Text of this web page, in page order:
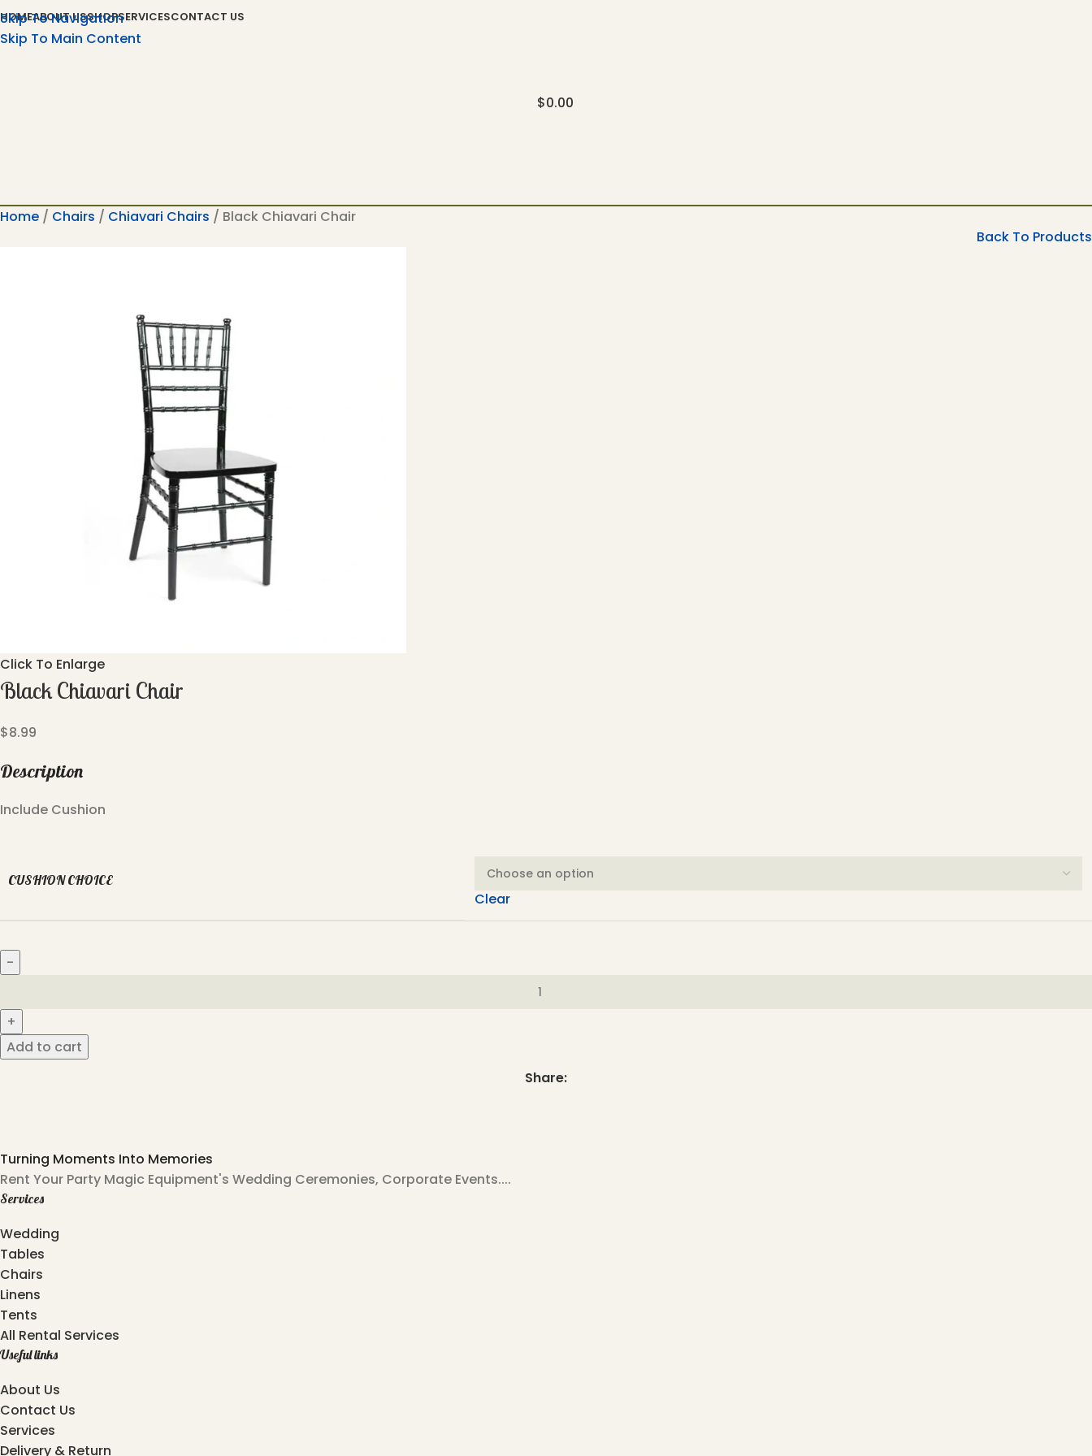
Skip To Navigation
Skip To Main Content
HOMEABOUT USSHOPSERVICESCONTACT US
$0.00
Home Chairs Chiavari Chairs
Black Chiavari Chair
Back To Products
Click To Enlarge
Black Chiavari Chair
$8.99
Description
Include Cushion
CUSHION CHOICE
Clear
Add to cart
Share:
Turning Moments Into Memories
Rent Your Party Magic Equipment's Wedding Ceremonies, Corporate Events....
Services
Wedding
Tables
Chairs
Linens
Tents
All Rental Services
Useful links
About Us
Contact Us
Services
Delivery & Return